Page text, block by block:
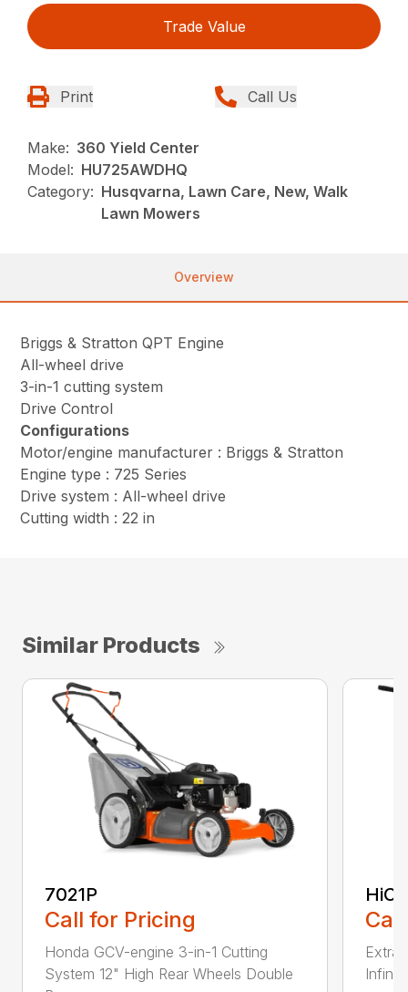
Trade Value
Print Call Us
Make: 360 Yield Center
Model: HU725AWDHQ
Category: Husqvarna, Lawn Care, New, Walk
Lawn Mowers
Overview
Briggs & Stratton QPT Engine
All-wheel drive
3-in-1 cutting system
Drive Control
Configurations
Motor/engine manufacturer : Briggs & Stratton
Engine type : 725 Series
Drive system : All-wheel drive
Cutting width : 22 in
Similar Products
7021P
Call for Pricing
Honda GCV-engine 3-in-1 Cutting
System 12" High Rear Wheels Double
Extra